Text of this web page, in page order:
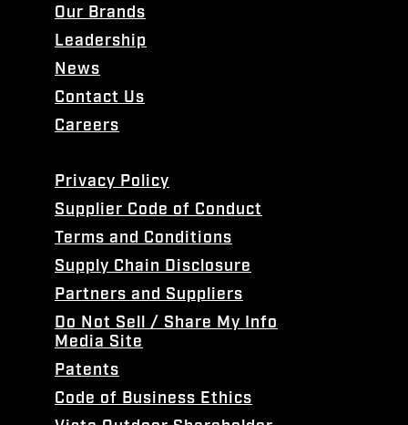
Our Brands
Leadership
News
Contact Us
Careers
Privacy Policy
Supplier Code of Conduct
Terms and Conditions
Supply Chain Disclosure
Partners and Suppliers
Do Not Sell / Share My Info
Media Site
Patents
Code of Business Ethics